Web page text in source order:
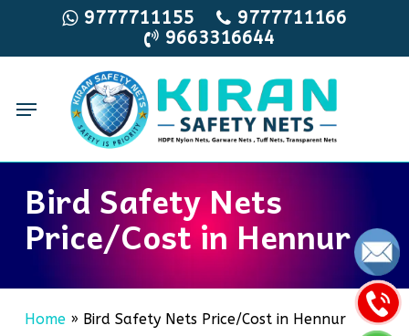
main
9777711155
9777711166
9663316644
Menu
Bird Safety Nets
Price/Cost in Hennur
Home» Bird Safety Nets Price/Cost in Hennur